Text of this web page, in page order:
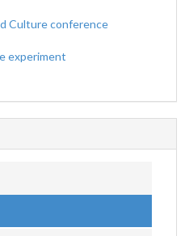
Culture conference
experiment